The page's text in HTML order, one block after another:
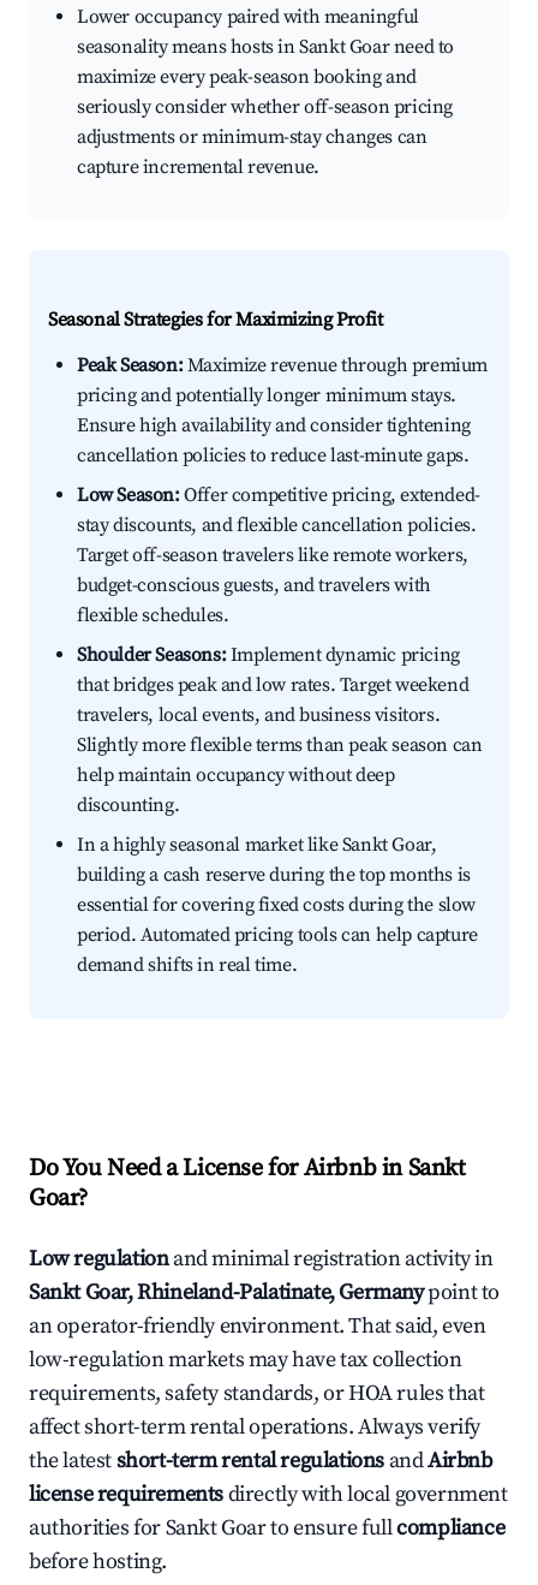
Lower occupancy paired with meaningful
seasonality means hosts in Sankt Goar need to
maximize every peak-season booking and
seriously consider whether off-season pricing
adjustments or minimum-stay changes can
capture incremental revenue.
Seasonal Strategies for Maximizing Profit
Peak Season:Maximize revenue through premium
pricing and potentially longer minimum stays.
Ensure high availability and consider tightening
cancellation policies to reduce last-minute gaps.
Low Season:Offer competitive pricing, extended-
stay discounts, and flexible cancellation policies.
Target off-season travelers like remote workers,
budget-conscious guests, and travelers with
flexible schedules.
Shoulder Seasons:Implement dynamic pricing
that bridges peak and low rates. Target weekend
travelers, local events, and business visitors.
Slightly more flexible terms than peak season can
help maintain occupancy without deep
discounting.
In a highly seasonal market like Sankt Goar,
building a cash reserve during the top months is
essential for covering fixed costs during the slow
period. Automated pricing tools can help capture
demand shifts in real time.
Do You Need a License for Airbnb in Sankt
Goar?
Low regulationand minimal registration activity in
Sankt Goar, Rhineland-Palatinate, Germanypoint to
an operator-friendly environment. That said, even
low-regulation markets may have tax collection
requirements, safety standards, or HOA rules that
affect short-term rental operations. Always verify
the latestshort-term rental regulations andAirbnb
license requirementsdirectly with local government
authorities for Sankt Goar to ensure fullcompliance
before hosting.